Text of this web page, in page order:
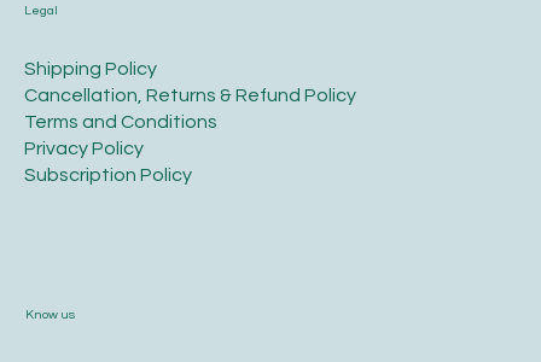
Legal
​Shipping Policy
​Cancellation, Returns & Refund Policy
Terms and Conditions​
Privacy Policy​
​Subscription Policy
Know us